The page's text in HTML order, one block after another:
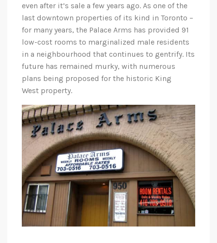
even after it’s sale a few years ago. As one of the
last downtown properties of its kind in Toronto –
for many years, the Palace Arms has provided 91
low-cost rooms to marginalized male residents
in a neighbourhood that continues to gentrify. Its
future has remained murky, with numerous
plans being proposed for the historic King
West property.